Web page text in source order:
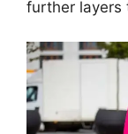
further layers